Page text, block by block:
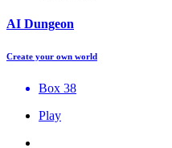
AI Dungeon
Create your own world
Box 38
Play